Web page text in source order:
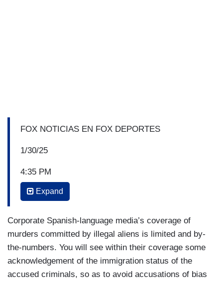
FOX NOTICIAS EN FOX DEPORTES
1/30/25
4:35 PM
RACHEL CAMPOS-DUFFY: Donald Trump has
over the news. This week we saw an actress-
singer, Selena Gomez, tearfully denounce Donald
Trump's policies on social media. I think it’s... I
think it's certain that this kind of thing, this- this
emotional response in the media from politicians,
Expand
Corporate Spanish-language media’s coverage of
murders committed by illegal aliens is limited and by-
the-numbers. You will see within their coverage some
acknowledgement of the immigration status of the
accused criminals, so as to avoid accusations of bias